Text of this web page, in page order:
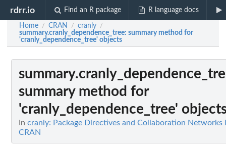
rdrr.io Find an R package R language docs
Home / CRAN / cranly /
summary.cranly_dependence_tree: summary method for
'cranly_dependence_tree' objects
summary method for
'cranly_dependence_tree'
In cranly: Package Directives and Collaboration Networks
CRAN